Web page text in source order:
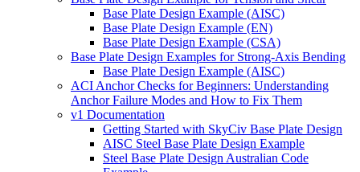
Base Plate Design Example (AISC)
Base Plate Design Example (EN)
Base Plate Design Example (CSA)
Base Plate Design Examples for Strong-Axis Bending
Base Plate Design Example (AISC)
ACI Anchor Checks for Beginners: Understanding
Anchor Failure Modes and How to Fix Them
v1 Documentation
Getting Started with SkyCiv Base Plate Design
AISC Steel Base Plate Design Example
Steel Base Plate Design Australian Code